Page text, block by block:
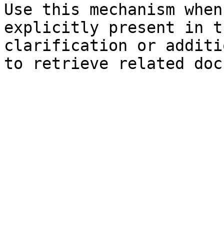
Use this mechanism
explicitly present in
clarification or